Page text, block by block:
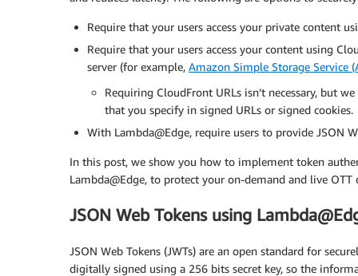
Require that your users access your private content
Require that your users access your content using
server (for example, Amazon Simple Storage Service
Requiring CloudFront URLs isn’t necessary, but
that you specify in signed URLs or signed cookies.
With Lambda@Edge, require users to provide JSON
In this post, we show you how to implement token
Lambda@Edge, to protect your on-demand and live
JSON Web Tokens using
JSON Web Tokens (JWTs) are an open standard for
digitally signed using a 256 bits secret key, so the